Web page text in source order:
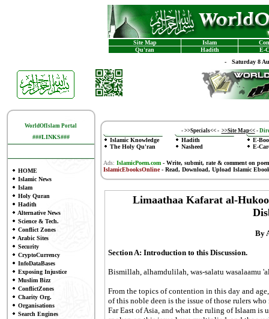
Site Map Islam
Qu'ran
Hadith
E-
- Saturday 8
WorldOfIslam Portal
###LINKS###
HOME
Islamic News
Islam
Holy Quran
Hadith
Alternative News
Science & Tech.
Conflict Zones
Arabic Sites
Security
CryptoCurrency
InfoDataBases
Exposing Injustice
Muslim Bizz
ConflictZones
Charity Org.
Organisations
Search Engines
- >>Specials<<- >>Site Map<< -
Islamic Knowledge
The Holy Qu'ran
Hadith
Nasheed
E-
E-
Ads: IslamicPoem.com-Write, submit, rate & comment on
IslamicEbooksOnline- Read, Download, Upload Islamic
Limaathaa Kafarat al-
By
Section A: Introduction to this Discussion.
Bismillah, alhamdulilah, was-salatu wasalaamu
From the topics of contention in this day and
of this noble deen is the issue of those rulers
Far East of Asia, and what the ruling of Islaam is